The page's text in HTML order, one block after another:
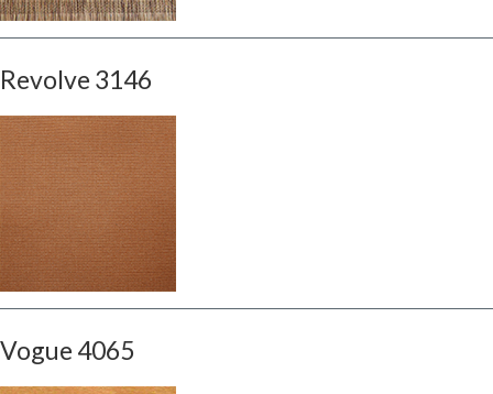
Revolve 3146
Vogue 4065